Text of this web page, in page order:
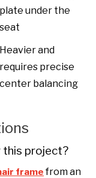
plate under the
seat
Heavier and
requires precise
center balancing
this project?
framefrom an